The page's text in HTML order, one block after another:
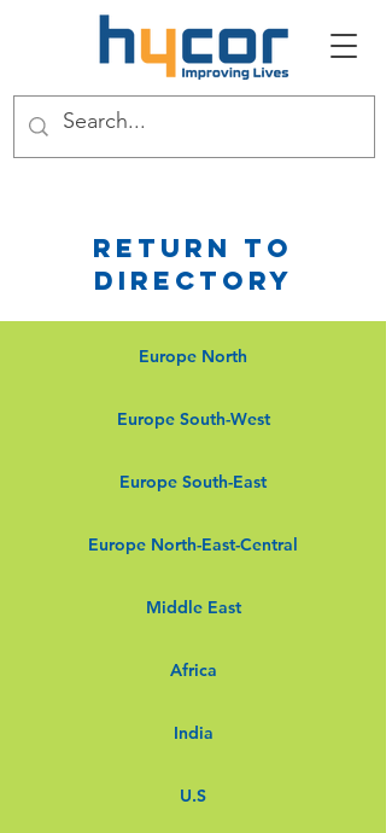
Return to
Directory
Europe North
Europe South-West
Europe South-East
Europe North-East-Central
Middle East
Africa
India
U.S